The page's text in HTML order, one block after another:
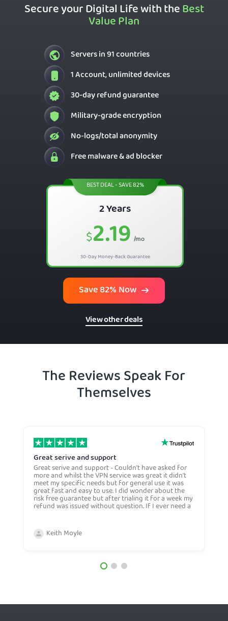
Secure your Digital Life with theBest
Value Plan
Servers in 91 countries
1 Account, unlimited devices
30-day refund guarantee
BEST DEAL - SAVE 82%
2 Years
$2.19 /mo
30-Day Money-Back Guarantee
Save 82% Now
View other deals
Military-grade encryption
No-logs/total anonymity
Free malware & ad blocker
The Reviews Speak For
Themselves
Great serive and support
Great serive and support - Couldn't have asked for
more and whilst the VPN service was great it didn't
meet my specific needs but for general use it was
great fast and easy to use. I did wonder about the
risk free guarantee but after trialing it for a week my
refund was issued without question. If I ever need a
anyone. Very competive price too.
Keith Moyle